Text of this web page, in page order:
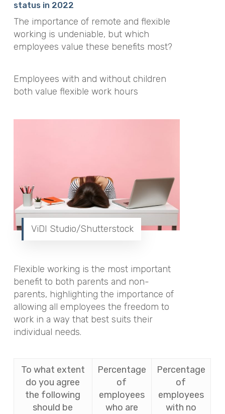
status in 2022
The importance of remote and flexible
working is undeniable, but which
employees value these benefits most?
Employees with and without children
both value flexible work hours
ViDI Studio/Shutterstock
Flexible working is the most important
benefit to both parents and non-
parents, highlighting the importance of
allowing all employees the freedom to
work in a way that best suits their
individual needs.
To what extent
do you agree
the following
should be
Percentage
of
employees
who are
Percentage
of
employees
with no